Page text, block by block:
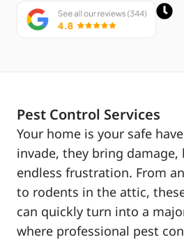
Pest Control Services
Your home is your safe
invade, they bring damage,
endless frustration. From
to rodents in the attic,
can quickly turn into a
where professional pest